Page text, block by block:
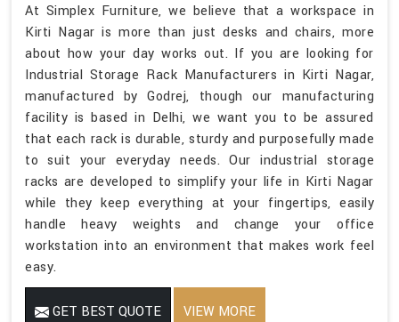
At Simplex Furniture, we believe that a workspace in
Kirti Nagar is more than just desks and chairs, more
about how your day works out. If you are looking for
Industrial Storage Rack Manufacturers in Kirti Nagar,
manufactured by Godrej, though our manufacturing
facility is based in Delhi, we want you to be assured
that each rack is durable, sturdy and purposefully made
to suit your everyday needs. Our industrial storage
racks are developed to simplify your life in Kirti Nagar
while they keep everything at your fingertips, easily
handle heavy weights and change your office
workstation into an environment that makes work feel
easy.
GET BEST QUOTE VIEW MORE